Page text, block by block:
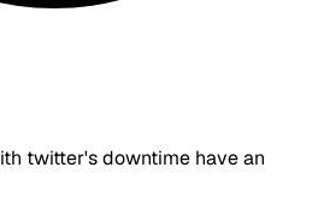
twitter's downtime have an